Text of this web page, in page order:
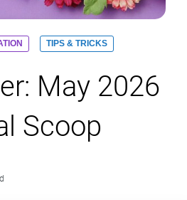
TIPS & TRICKS
May 2026
Scoop